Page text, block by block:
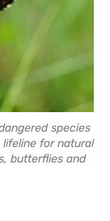
species
for natural
butterflies and